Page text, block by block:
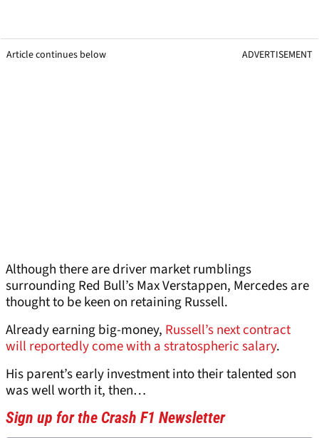
Article continues below ADVERTISEMENT
Although there are driver market rumblings
surrounding Red Bull’s Max Verstappen, Mercedes are
thought to be keen on retaining Russell.
Already earning big-money, Russell’s next contract
will reportedly come with a stratospheric salary.
His parent’s early investment into their talented son
was well worth it, then…
Sign up for the Crash F1 Newsletter